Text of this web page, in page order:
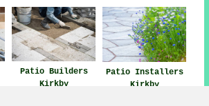
Patio Builders
Kirkby
Patio Installers
Kirkby